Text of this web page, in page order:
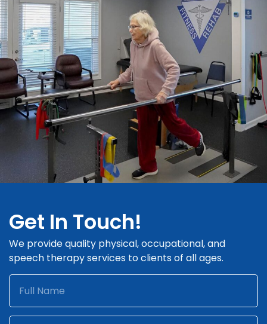
Get In Touch!
We provide quality physical, occupational, and
speech therapy services to clients of all ages.